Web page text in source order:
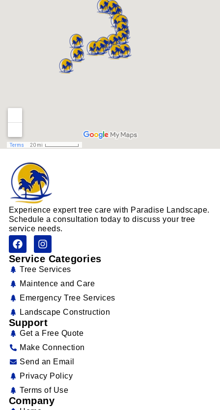
Experience expert tree care with Paradise Landscape.
Schedule a consultation today to discuss your tree
service needs.
Service Categories
Tree Services
Maintence and Care
Emergency Tree Services
Landscape Construction
Support
Get a Free Quote
Make Connection
Send an Email
Privacy Policy
Terms of Use
Company